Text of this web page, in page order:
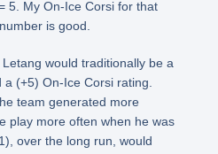
5. My On-Ice Corsi for that
is good.
would traditionally be a
(+5) On-Ice Corsi rating.
team generated more
play more often when he was
over the long run, would